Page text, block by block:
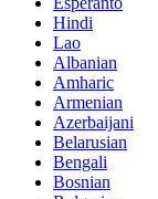
Hindi
Lao
Albanian
Amharic
Armenian
Azerbaijani
Belarusian
Bengali
Bosnian